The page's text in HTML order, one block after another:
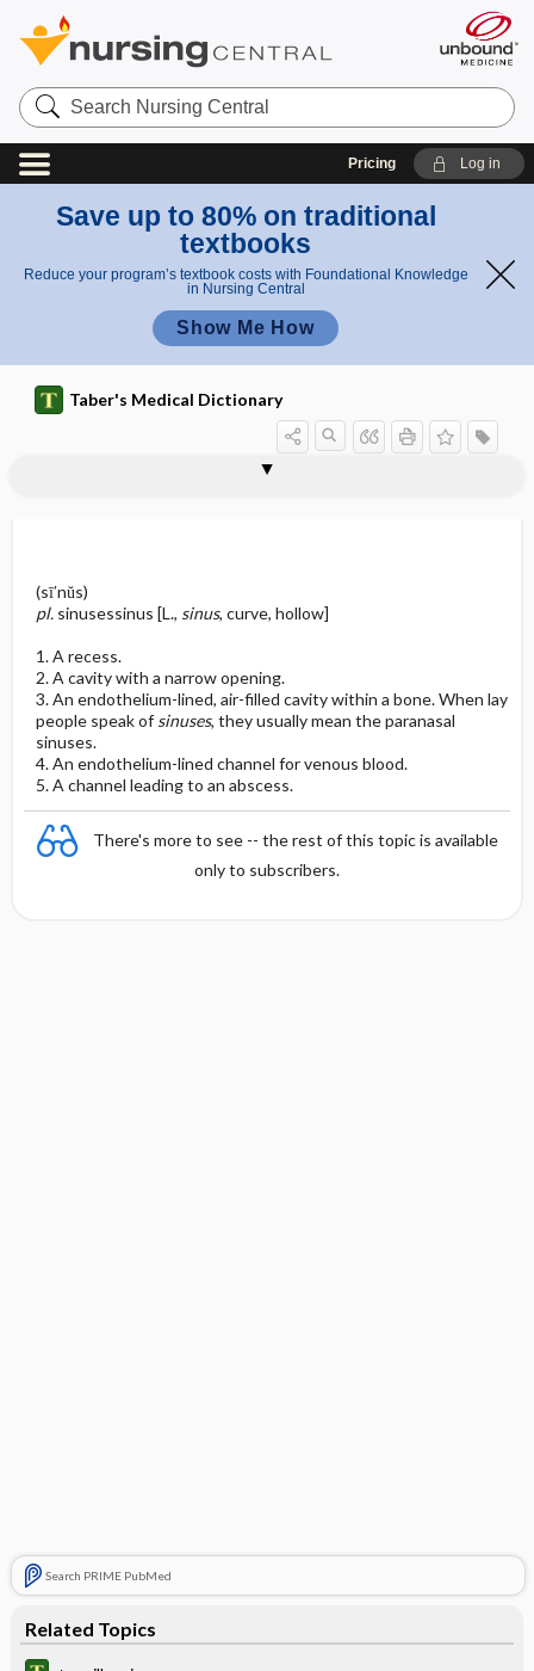
Search
Nursing
Central
Pricing Log in
Save up to 80% on traditional
textbooks
Reduce your program’s textbook costs with Foundational Knowledge
in Nursing Central
Show Me How
Taber's Medical Dictionary
(sī′nŭs)
pl. sinusessinus [L., sinus, curve, hollow]
1. A recess.
2. A cavity with a narrow opening.
3. An endothelium-lined, air-filled cavity within a bone. When lay
people speak of sinuses, they usually mean the paranasal
sinuses.
4. An endothelium-lined channel for venous blood.
5. A channel leading to an abscess.
There's more to see -- the rest of this topic is available
only to subscribers.
Search PRIME PubMed
Related Topics
sinus histiocytosis with massive